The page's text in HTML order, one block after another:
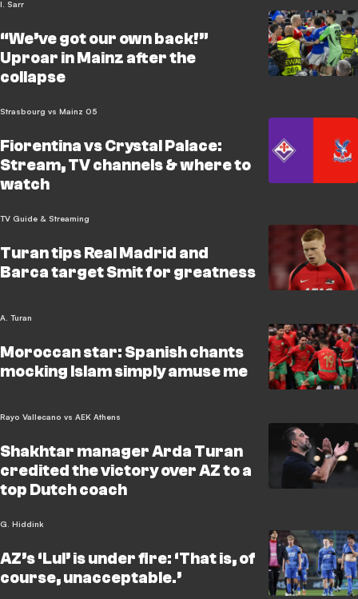
I. Sarr
“We’ve got our own back!”
Uproar in Mainz after the
collapse
Strasbourg vs Mainz 05
Fiorentina vs Crystal Palace:
Stream, TV channels & where to
watch
TV Guide & Streaming
Turan tips Real Madrid and
Barca target Smit for greatness
A. Turan
Moroccan star: Spanish chants
mocking Islam simply amuse me
Rayo Vallecano vs AEK Athens
Shakhtar manager Arda Turan
credited the victory over AZ to a
top Dutch coach
G. Hiddink
AZ’s ‘Lul’ is under fire: ‘That is, of
course, unacceptable.’